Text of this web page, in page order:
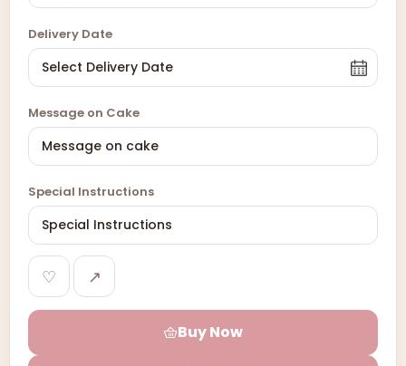
Delivery Date
Message on Cake
Special Instructions
♡ ↗
Buy Now